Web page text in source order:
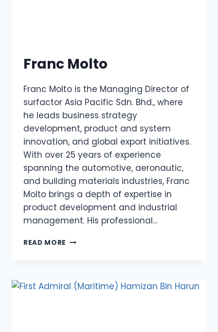
Franc Molto
Franc Molto is the Managing Director of
surfactor Asia Pacific Sdn. Bhd., where
he leads business strategy
development, product and system
innovation, and global export initiatives.
With over 25 years of experience
spanning the automotive, aeronautic,
and building materials industries, Franc
Molto brings a depth of expertise in
product development and industrial
management. His professional…
READ MORE FRANC